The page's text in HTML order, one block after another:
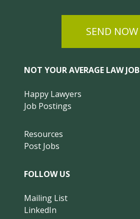
SEND NOW
NOT YOUR AVERAGE LAW JOB
Happy Lawyers
Job Postings
Resources
Post Jobs
FOLLOW US
Mailing List
LinkedIn